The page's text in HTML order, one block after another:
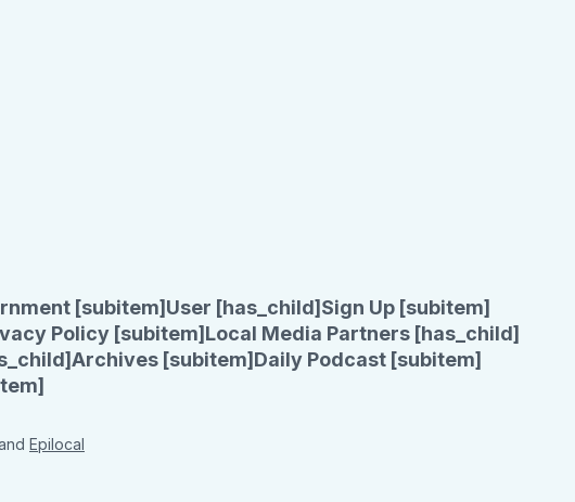
[subitem] User [has_child] Sign Up [subitem]
Policy [subitem] Local Media Partners [has_child]
Archives [subitem] Daily Podcast [subitem]
Epilocal